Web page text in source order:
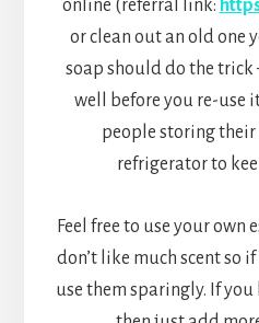
online (referral link:
or clean out an old one
soap should do the trick
well before you re-use
people storing
refrigerator to
Feel free to use your own
don’t like much scent so if
use them sparingly. If